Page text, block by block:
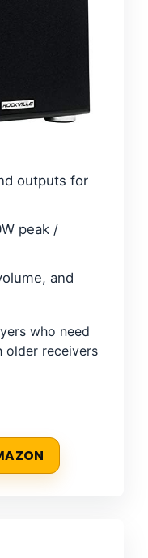
outputs for
peak /
and
who need
older receivers